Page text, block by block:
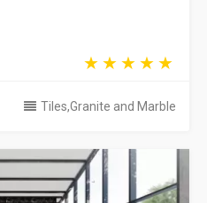
Tiles,Granite and Marble